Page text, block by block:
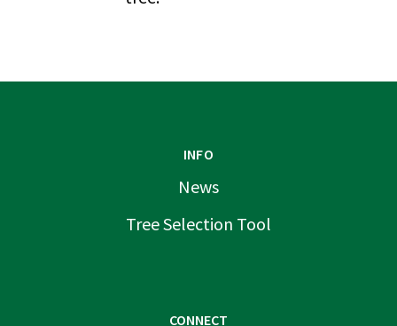
INFO
News
Tree Selection Tool
CONNECT